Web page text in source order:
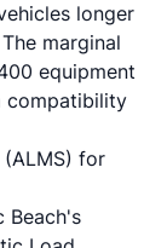
longer
marginal
equipment
compatibility
for
Beach's